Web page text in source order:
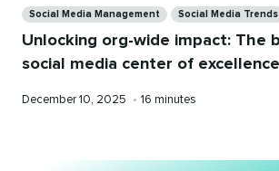
Social Media Management Social Media Trends
Unlocking org-wide impact: The
social media center of excellence
Published
December 10, 2025 • Reading
16 minutes